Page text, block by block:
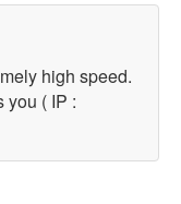
high speed.
you ( IP :